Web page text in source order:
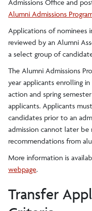
Admissions Office and
Alumni Admissions
Applications of nominees
reviewed by an Alumni
a select group of
The Alumni Admissions
year applicants enrolling
action and spring
applicants. Applicants
candidates prior to an
admission cannot later
recommendations from
More information is
webpage.
Transfer